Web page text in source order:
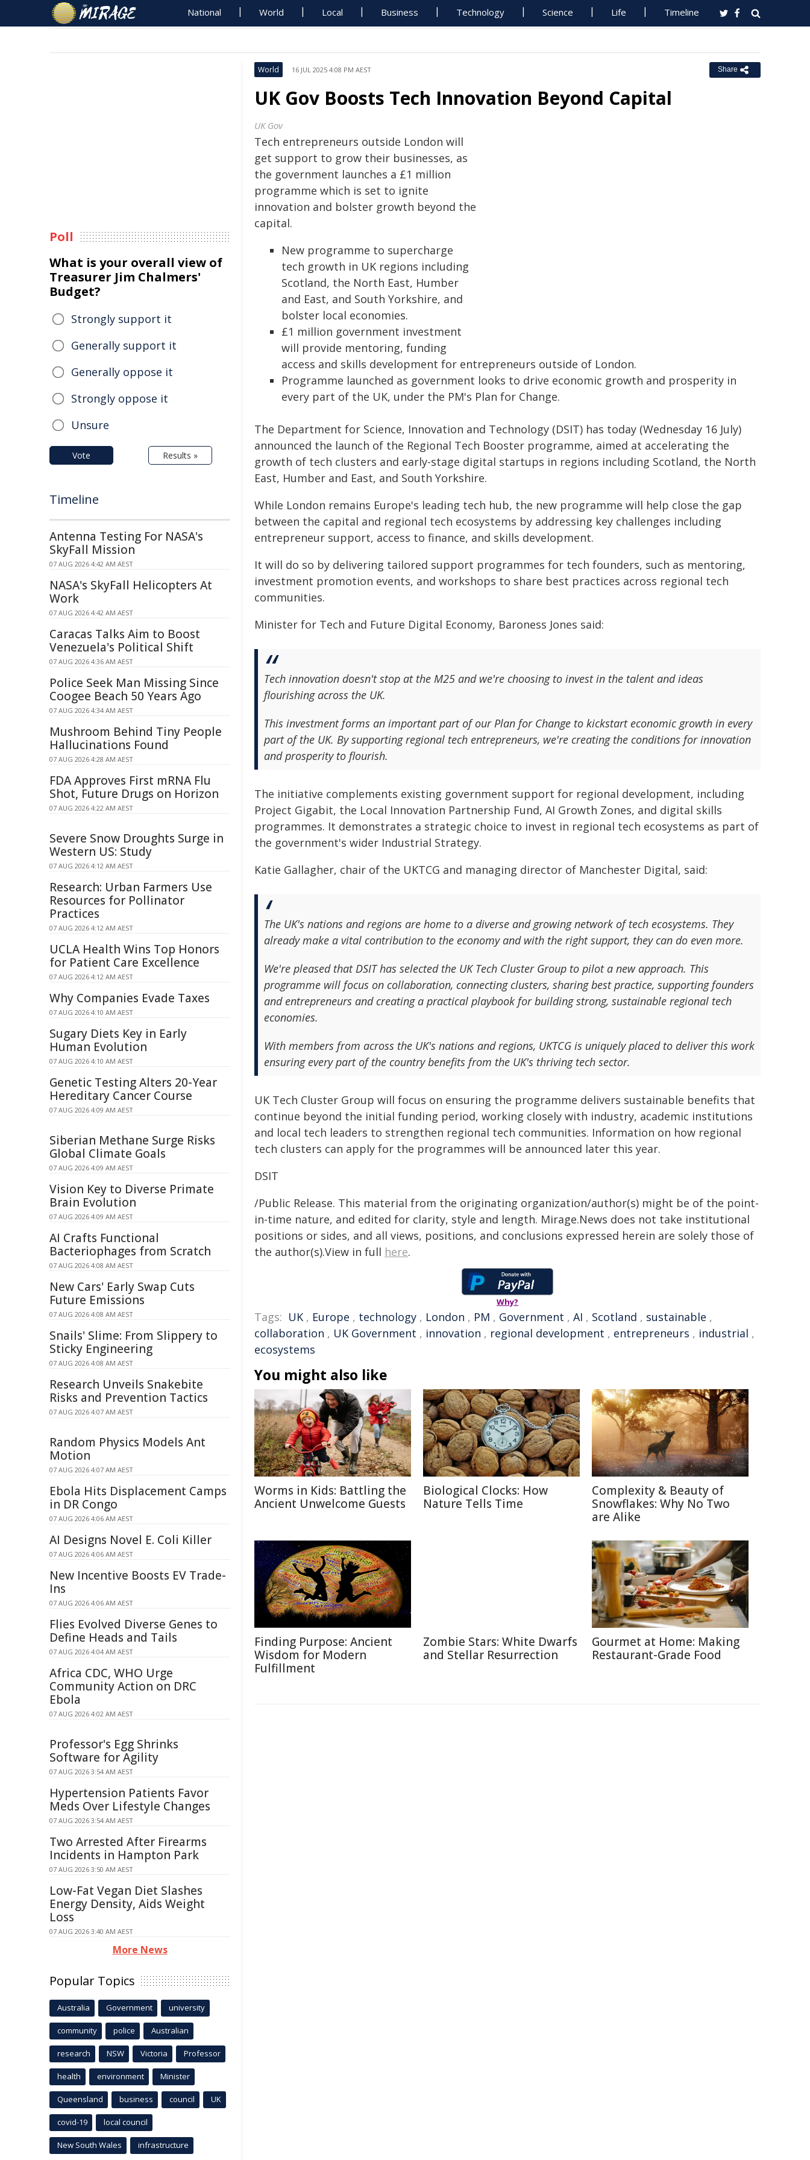
National World Local Business Technology Science Life Timeline
World 16 JUL 2025 4:08 PM AEST Share
UK Gov Boosts Tech Innovation Beyond Capital
UK Gov
Tech entrepreneurs outside London will
get support to grow their businesses, as
the government launches a £1 million
programme which is set to ignite
innovation and bolster growth beyond the
capital.
New programme to supercharge
tech growth in UK regions including
Scotland, the North East, Humber
and East, and South Yorkshire, and
bolster local economies.
£1 million government investment
will provide mentoring, funding
access and skills development for entrepreneurs outside of London.
Programme launched as government looks to drive economic growth and prosperity in
every part of the UK, under the PM's Plan for Change.
The Department for Science, Innovation and Technology (DSIT) has today (Wednesday 16 July)
announced the launch of the Regional Tech Booster programme, aimed at accelerating the
growth of tech clusters and early-stage digital startups in regions including Scotland, the North
East, Humber and East, and South Yorkshire.
While London remains Europe's leading tech hub, the new programme will help close the gap
between the capital and regional tech ecosystems by addressing key challenges including
entrepreneur support, access to finance, and skills development.
It will do so by delivering tailored support programmes for tech founders, such as mentoring,
investment promotion events, and workshops to share best practices across regional tech
communities.
Minister for Tech and Future Digital Economy, Baroness Jones said:
Tech innovation doesn't stop at the M25 and we're choosing to invest in the talent and ideas
flourishing across the UK.
This investment forms an important part of our Plan for Change to kickstart economic growth in every
part of the UK. By supporting regional tech entrepreneurs, we're creating the conditions for innovation
and prosperity to flourish.
The initiative complements existing government support for regional development, including
Project Gigabit, the Local Innovation Partnership Fund, AI Growth Zones, and digital skills
programmes. It demonstrates a strategic choice to invest in regional tech ecosystems as part of
the government's wider Industrial Strategy.
Katie Gallagher, chair of the UKTCG and managing director of Manchester Digital, said:
The UK's nations and regions are home to a diverse and growing network of tech ecosystems. They
already make a vital contribution to the economy and with the right support, they can do even more.
We're pleased that DSIT has selected the UK Tech Cluster Group to pilot a new approach. This
programme will focus on collaboration, connecting clusters, sharing best practice, supporting founders
and entrepreneurs and creating a practical playbook for building strong, sustainable regional tech
economies.
With members from across the UK's nations and regions, UKTCG is uniquely placed to deliver this work
ensuring every part of the country benefits from the UK's thriving tech sector.
UK Tech Cluster Group will focus on ensuring the programme delivers sustainable benefits that
continue beyond the initial funding period, working closely with industry, academic institutions
and local tech leaders to strengthen regional tech communities. Information on how regional
tech clusters can apply for the programmes will be announced later this year.
DSIT
/Public Release. This material from the originating organization/author(s) might be of the point-
in-time nature, and edited for clarity, style and length. Mirage.News does not take institutional
positions or sides, and all views, positions, and conclusions expressed herein are solely those of
the author(s).View in full here.
Why?
Tags: UK , Europe , technology , London , PM , Government , AI , Scotland , sustainable ,
collaboration , UK Government , innovation , regional development , entrepreneurs , industrial ,
ecosystems
You might also like
Worms in Kids: Battling the
Ancient Unwelcome Guests
Biological Clocks: How
Nature Tells Time
Complexity & Beauty of
Snowflakes: Why No Two
are Alike
Finding Purpose: Ancient
Wisdom for Modern
Fulfillment
Zombie Stars: White Dwarfs
and Stellar Resurrection
Gourmet at Home: Making
Restaurant-Grade Food
Poll
What is your overall view of
Treasurer Jim Chalmers'
Budget?
Strongly support it
Generally support it
Generally oppose it
Strongly oppose it
Unsure
Vote Results »
Timeline
Antenna Testing For NASA's
SkyFall Mission
07 AUG 2026 4:42 AM AEST
NASA's SkyFall Helicopters At
Work
07 AUG 2026 4:42 AM AEST
Caracas Talks Aim to Boost
Venezuela's Political Shift
07 AUG 2026 4:36 AM AEST
Police Seek Man Missing Since
Coogee Beach 50 Years Ago
07 AUG 2026 4:34 AM AEST
Mushroom Behind Tiny People
Hallucinations Found
07 AUG 2026 4:28 AM AEST
FDA Approves First mRNA Flu
Shot, Future Drugs on Horizon
07 AUG 2026 4:22 AM AEST
Severe Snow Droughts Surge in
Western US: Study
07 AUG 2026 4:12 AM AEST
Research: Urban Farmers Use
Resources for Pollinator
Practices
07 AUG 2026 4:12 AM AEST
UCLA Health Wins Top Honors
for Patient Care Excellence
07 AUG 2026 4:12 AM AEST
Why Companies Evade Taxes
07 AUG 2026 4:10 AM AEST
Sugary Diets Key in Early
Human Evolution
07 AUG 2026 4:10 AM AEST
Genetic Testing Alters 20-Year
Hereditary Cancer Course
07 AUG 2026 4:09 AM AEST
Siberian Methane Surge Risks
Global Climate Goals
07 AUG 2026 4:09 AM AEST
Vision Key to Diverse Primate
Brain Evolution
07 AUG 2026 4:09 AM AEST
AI Crafts Functional
Bacteriophages from Scratch
07 AUG 2026 4:08 AM AEST
New Cars' Early Swap Cuts
Future Emissions
07 AUG 2026 4:08 AM AEST
Snails' Slime: From Slippery to
Sticky Engineering
07 AUG 2026 4:08 AM AEST
Research Unveils Snakebite
Risks and Prevention Tactics
07 AUG 2026 4:07 AM AEST
Random Physics Models Ant
Motion
07 AUG 2026 4:07 AM AEST
Ebola Hits Displacement Camps
in DR Congo
07 AUG 2026 4:06 AM AEST
AI Designs Novel E. Coli Killer
07 AUG 2026 4:06 AM AEST
New Incentive Boosts EV Trade-
Ins
07 AUG 2026 4:06 AM AEST
Flies Evolved Diverse Genes to
Define Heads and Tails
07 AUG 2026 4:04 AM AEST
Africa CDC, WHO Urge
Community Action on DRC
Ebola
07 AUG 2026 4:02 AM AEST
Professor's Egg Shrinks
Software for Agility
07 AUG 2026 3:54 AM AEST
Hypertension Patients Favor
Meds Over Lifestyle Changes
07 AUG 2026 3:54 AM AEST
Two Arrested After Firearms
Incidents in Hampton Park
07 AUG 2026 3:50 AM AEST
Low-Fat Vegan Diet Slashes
Energy Density, Aids Weight
Loss
07 AUG 2026 3:40 AM AEST
More News
Popular Topics
Australia Government university
community police Australian
research NSW Victoria Professor
health environment Minister
Queensland business council UK
covid-19 local council
New South Wales infrastructure